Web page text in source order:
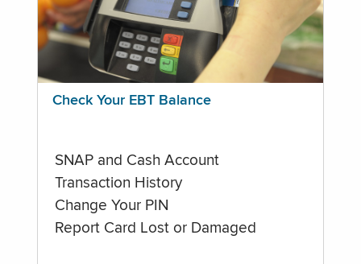
Check Your EBT Balance
SNAP and Cash Account
Transaction History
Change Your PIN
Report Card Lost or Damaged